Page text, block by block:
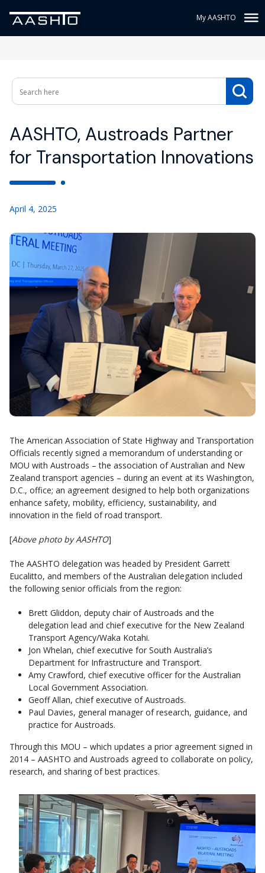
My AASHTO
AASHTO, Austroads Partner
for Transportation Innovations
April 4, 2025
The American Association of State Highway and Transportation
Officials recently signed a memorandum of understanding or
MOU with Austroads – the association of Australian and New
Zealand transport agencies – during an event at its Washington,
D.C., office; an agreement designed to help both organizations
enhance safety, mobility, efficiency, sustainability, and
innovation in the field of road transport.
[Above photo by AASHTO]
The AASHTO delegation was headed by President Garrett
Eucalitto, and members of the Australian delegation included
the following senior officials from the region:
Brett Gliddon, deputy chair of Austroads and the
delegation lead and chief executive for the New Zealand
Transport Agency/Waka Kotahi.
Jon Whelan, chief executive for South Australia’s
Department for Infrastructure and Transport.
Amy Crawford, chief executive officer for the Australian
Local Government Association.
Geoff Allan, chief executive of Austroads.
Paul Davies, general manager of research, guidance, and
practice for Austroads.
Through this MOU – which updates a prior agreement signed in
2014 – AASHTO and Austroads agreed to collaborate on policy,
research, and sharing of best practices.